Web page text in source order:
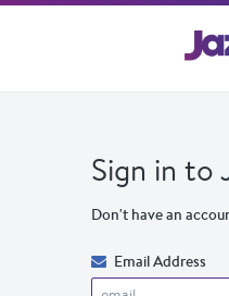
Sign in to
Don't have an
Email Address